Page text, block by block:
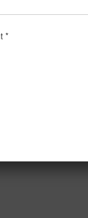
set on a
proud nation
a young
unicorn
how to
shared